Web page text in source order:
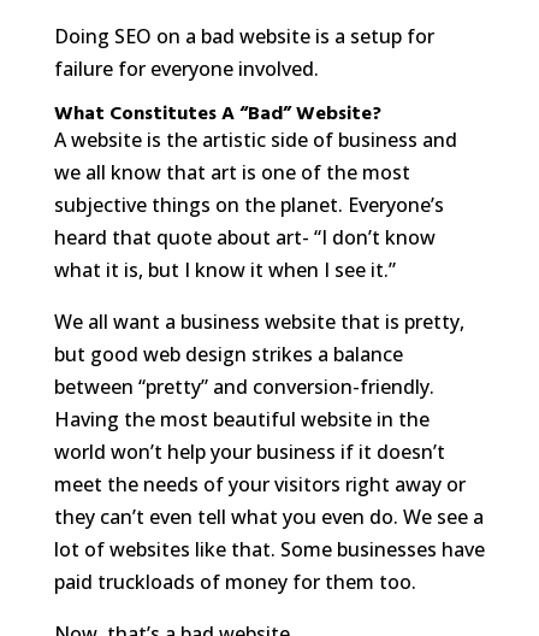
Doing SEO on a bad website is a setup for
failure for everyone involved.
What Constitutes A “Bad” Website?
A website is the artistic side of business and
we all know that art is one of the most
subjective things on the planet. Everyone’s
heard that quote about art- “I don’t know
what it is, but I know it when I see it.”
We all want a business website that is pretty,
but good web design strikes a balance
between “pretty” and conversion-friendly.
Having the most beautiful website in the
world won’t help your business if it doesn’t
meet the needs of your visitors right away or
they can’t even tell what you even do. We see a
lot of websites like that. Some businesses have
paid truckloads of money for them too.